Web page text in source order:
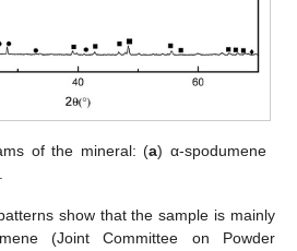
of the mineral: (a) α-spodumene
show that the sample is mainly
(Joint Committee on Powder